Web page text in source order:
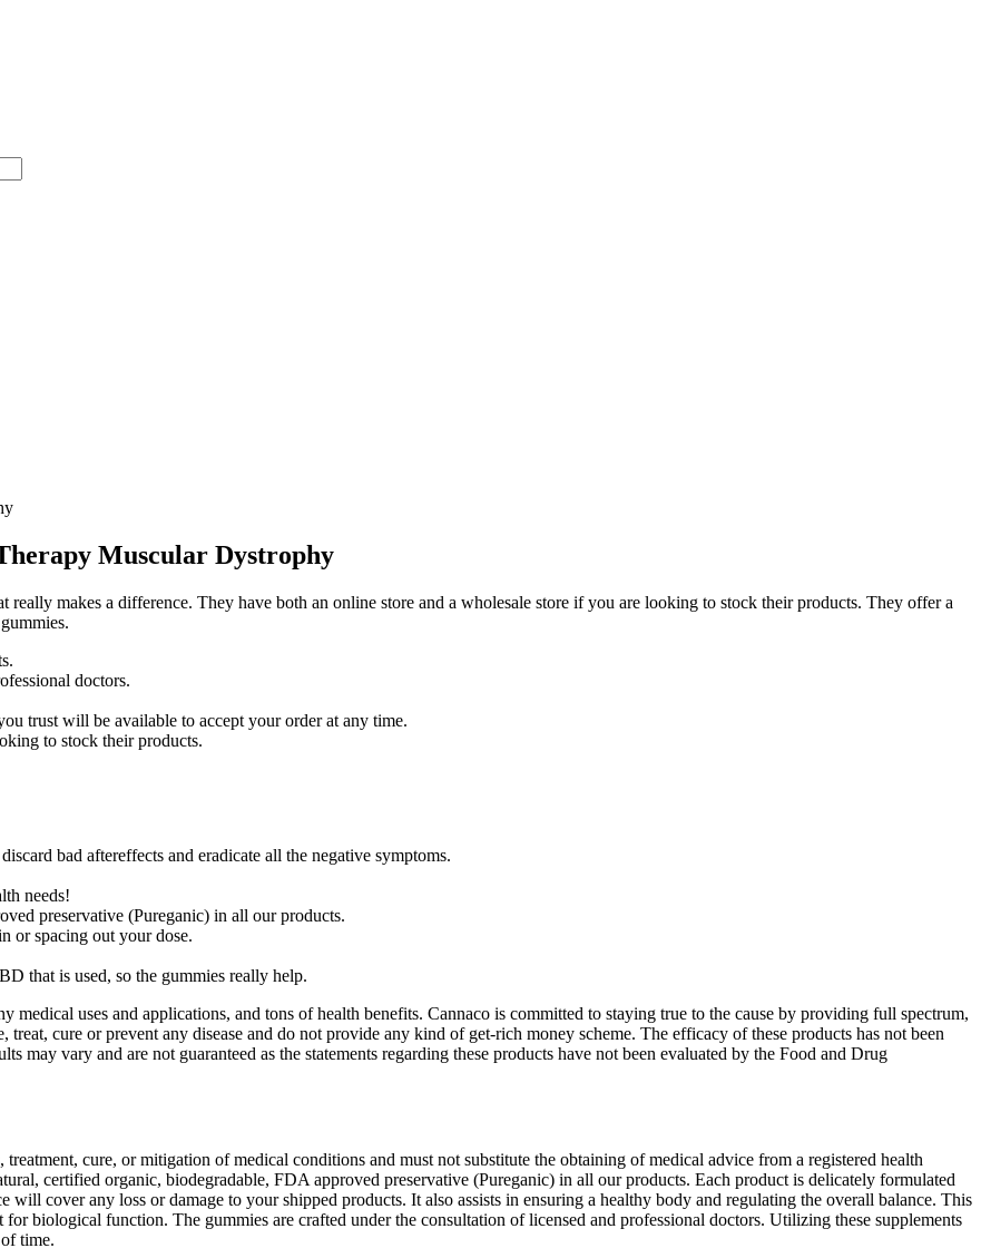
Muscular Dystrophy
makes a difference. They have both an online store and a wholesale store if you are looking to stock their products. They offer a
doctors.
trust will be available to accept your order at any time.
to stock their products.
bad aftereffects and eradicate all the negative symptoms.
needs!
preservative (Pureganic) in all our products.
or spacing out your dose.
that is used, so the gummies really help.
uses and applications, and tons of health benefits. Cannaco is committed to staying true to the cause by providing full spectrum,
cure or prevent any disease and do not provide any kind of get-rich money scheme. The efficacy of these products has not been
may vary and are not guaranteed as the statements regarding these products have not been evaluated by the Food and Drug
cure, or mitigation of medical conditions and must not substitute the obtaining of medical advice from a registered health
certified organic, biodegradable, FDA approved preservative (Pureganic) in all our products. Each product is delicately formulated
cover any loss or damage to your shipped products. It also assists in ensuring a healthy body and regulating the overall balance. This
biological function. The gummies are crafted under the consultation of licensed and professional doctors. Utilizing these supplements
time.